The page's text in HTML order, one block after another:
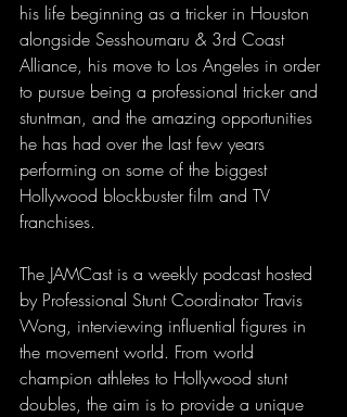
his life beginning as a tricker in Houston
alongside Sesshoumaru & 3rd Coast
Alliance, his move to Los Angeles in order
to pursue being a professional tricker and
stuntman, and the amazing opportunities
he has had over the last few years
performing on some of the biggest
Hollywood blockbuster film and TV
franchises.
The JAMCast is a weekly podcast hosted
by Professional Stunt Coordinator Travis
Wong, interviewing influential figures in
the movement world. From world
champion athletes to Hollywood stunt
doubles, the aim is to provide a unique